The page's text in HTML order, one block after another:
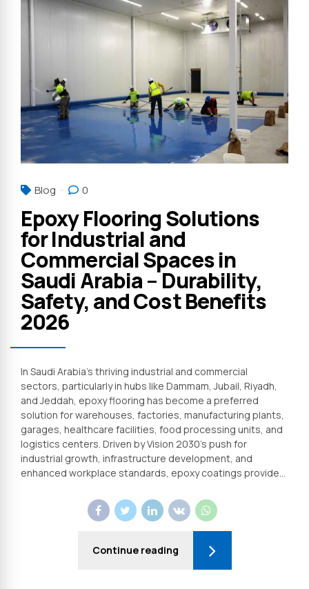
Blog 0
Epoxy Flooring Solutions
for Industrial and
Commercial Spaces in
Saudi Arabia – Durability,
Safety, and Cost Benefits
2026
In Saudi Arabia’s thriving industrial and commercial
sectors, particularly in hubs like Dammam, Jubail, Riyadh,
and Jeddah, epoxy flooring has become a preferred
solution for warehouses, factories, manufacturing plants,
garages, healthcare facilities, food processing units, and
logistics centers. Driven by Vision 2030’s push for
industrial growth, infrastructure development, and
enhanced workplace standards, epoxy coatings provide...
Continue reading